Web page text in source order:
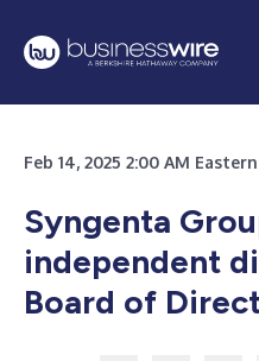
Feb 14, 2025 2:00 AM
Syngenta
independent
Board of